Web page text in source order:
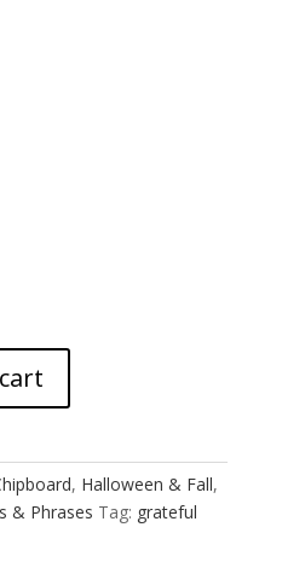
, Halloween & Fall,
& Phrases Tag: grateful